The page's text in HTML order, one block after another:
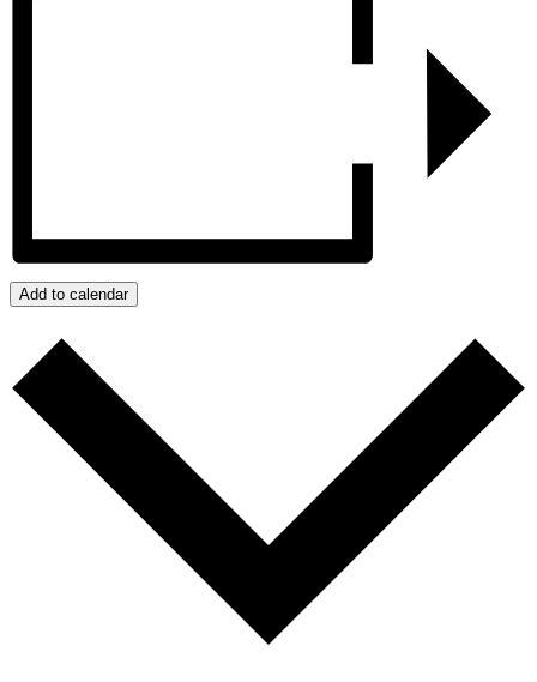
Add to calendar